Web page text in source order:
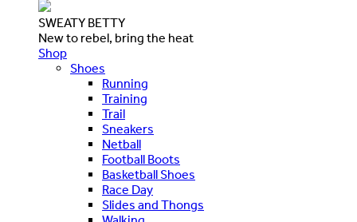
SWEATY BETTY
New to rebel, bring the heat
Shop
Shoes
Running
Training
Trail
Sneakers
Netball
Football Boots
Basketball Shoes
Race Day
Slides and Thongs